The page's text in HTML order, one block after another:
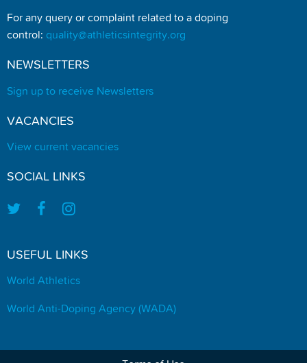
For any query or complaint related to a doping
control: quality@athleticsintegrity.org
NEWSLETTERS
Sign up to receive Newsletters
VACANCIES
View current vacancies
SOCIAL LINKS
USEFUL LINKS
World Athletics
World Anti-Doping Agency (WADA)